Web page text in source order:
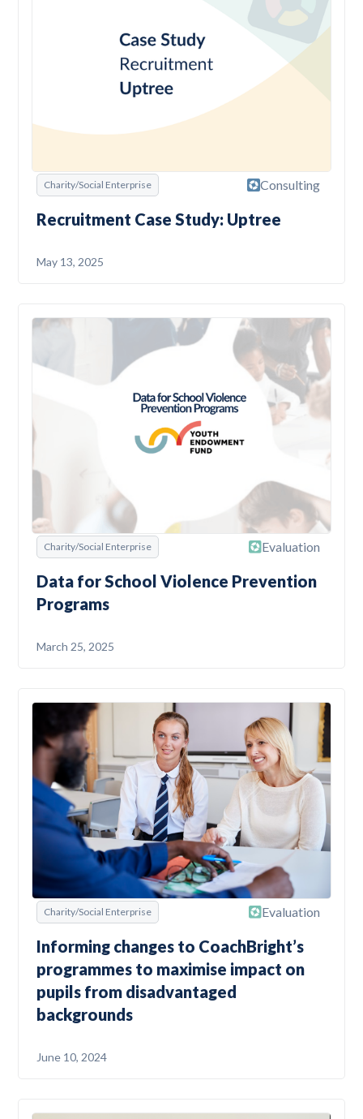
Charity/Social Enterprise Consulting
Recruitment Case Study: Uptree
May 13, 2025
Charity/Social Enterprise Evaluation
Data for School Violence Prevention
Programs
March 25, 2025
Charity/Social Enterprise Evaluation
Informing changes to CoachBright’s
programmes to maximise impact on
pupils from disadvantaged
backgrounds
June 10, 2024